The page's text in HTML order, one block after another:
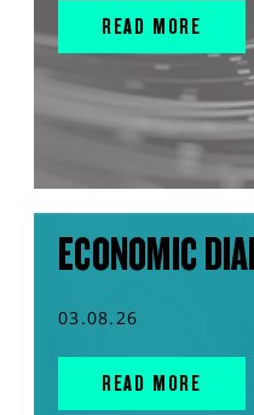
READ MORE
ECONOMIC
03.08.26
READ MORE